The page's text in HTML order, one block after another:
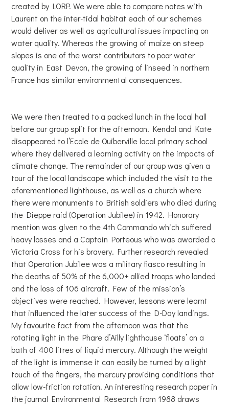
created by LORP. We were able to compare notes with
Laurent on the inter-tidal habitat each of our schemes
would deliver as well as agricultural issues impacting on
water quality. Whereas the growing of maize on steep
slopes is one of the worst contributors to poor water
quality in East Devon, the growing of linseed in northern
France has similar environmental consequences.
We were then treated to a packed lunch in the local hall
before our group split for the afternoon. Kendal and Kate
disappeared to l’Ecole de Quiberville local primary school
where they delivered a learning activity on the impacts of
climate change. The remainder of our group was given a
tour of the local landscape which included the visit to the
aforementioned lighthouse, as well as a church where
there were monuments to British soldiers who died during
the Dieppe raid (Operation Jubilee) in 1942. Honorary
mention was given to the 4th Commando which suffered
heavy losses and a Captain Porteous who was awarded a
Victoria Cross for his bravery. Further research revealed
that Operation Jubilee was a military fiasco resulting in
the deaths of 50% of the 6,000+ allied troops who landed
and the loss of 106 aircraft. Few of the mission’s
objectives were reached. However, lessons were learnt
that influenced the later success of the D-Day landings.
My favourite fact from the afternoon was that the
rotating light in the Phare d’Ailly lighthouse ‘floats’ on a
bath of 400 litres of liquid mercury. Although the weight
of the light is immense it can easily be turned by a light
touch of the fingers, the mercury providing conditions that
allow low-friction rotation. An interesting research paper in
the journal Environmental Research from 1988 draws